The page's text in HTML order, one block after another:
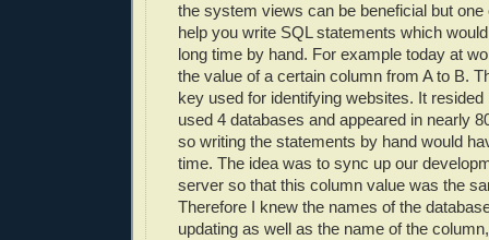
the system views can be beneficial but
help you write SQL statements which
long time by hand. For example today at
the value of a certain column from A to B.
key used for identifying websites. It
used 4 databases and appeared in nearly
so writing the statements by hand would
time. The idea was to sync up our
server so that this column value was the
Therefore I knew the names of the
updating as well as the name of the